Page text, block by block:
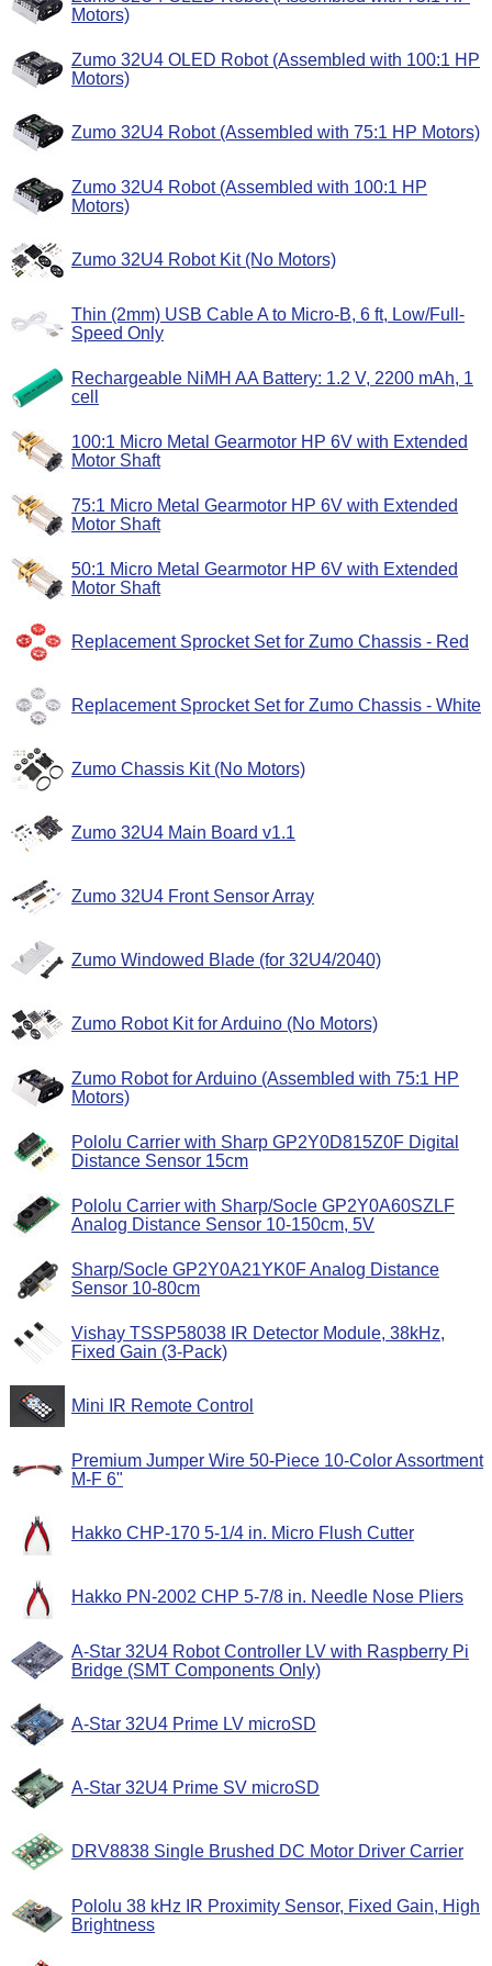
Motors)
Zumo 32U4 OLED Robot (Assembled with 100:1 HP
Motors)
Zumo 32U4 Robot (Assembled with 75:1 HP Motors)
Zumo 32U4 Robot (Assembled with 100:1 HP
Motors)
Zumo 32U4 Robot Kit (No Motors)
Thin (2mm) USB Cable A to Micro-B, 6 ft, Low/Full-
Speed Only
Rechargeable NiMH AA Battery: 1.2 V, 2200 mAh, 1
cell
100:1 Micro Metal Gearmotor HP 6V with Extended
Motor Shaft
75:1 Micro Metal Gearmotor HP 6V with Extended
Motor Shaft
50:1 Micro Metal Gearmotor HP 6V with Extended
Motor Shaft
Replacement Sprocket Set for Zumo Chassis - Red
Replacement Sprocket Set for Zumo Chassis - White
Zumo Chassis Kit (No Motors)
Zumo 32U4 Main Board v1.1
Zumo 32U4 Front Sensor Array
Zumo Windowed Blade (for 32U4/2040)
Zumo Robot Kit for Arduino (No Motors)
Zumo Robot for Arduino (Assembled with 75:1 HP
Motors)
Pololu Carrier with Sharp GP2Y0D815Z0F Digital
Distance Sensor 15cm
Pololu Carrier with Sharp/Socle GP2Y0A60SZLF
Analog Distance Sensor 10-150cm, 5V
Sharp/Socle GP2Y0A21YK0F Analog Distance
Sensor 10-80cm
Vishay TSSP58038 IR Detector Module, 38kHz,
Fixed Gain (3-Pack)
Mini IR Remote Control
Premium Jumper Wire 50-Piece 10-Color Assortment
M-F 6"
Hakko CHP-170 5-1/4 in. Micro Flush Cutter
Hakko PN-2002 CHP 5-7/8 in. Needle Nose Pliers
A-Star 32U4 Robot Controller LV with Raspberry Pi
Bridge (SMT Components Only)
A-Star 32U4 Prime LV microSD
A-Star 32U4 Prime SV microSD
DRV8838 Single Brushed DC Motor Driver Carrier
Pololu 38 kHz IR Proximity Sensor, Fixed Gain, High
Brightness